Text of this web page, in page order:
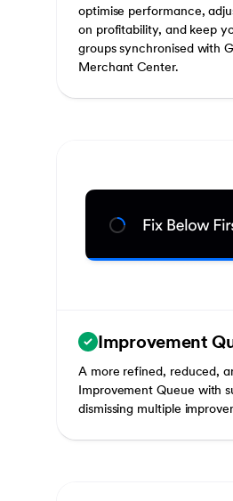
optimise performance,
on profitability, and keep
groups synchronised with
Merchant Center.
Improvement
A more refined, reduced,
Improvement Queue with
dismissing multiple